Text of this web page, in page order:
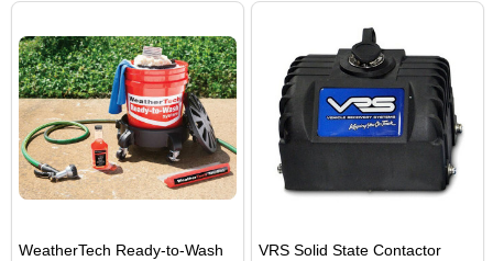
WeatherTech Ready-to-Wash
VRS Solid State Contactor